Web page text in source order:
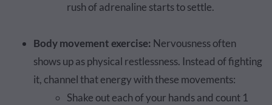
rush of adrenaline starts to settle.
Body movement exercise: Nervousness often
shows up as physical restlessness. Instead of fighting
it, channel that energy with these movements:
Shake out each of your hands and count 1